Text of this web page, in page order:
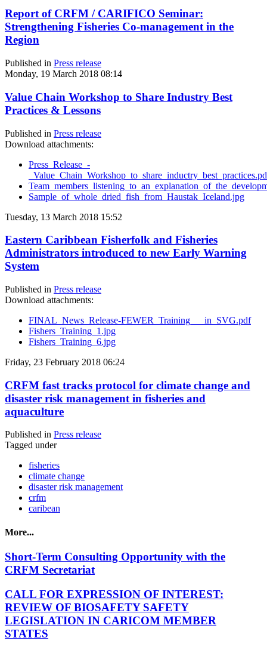
Report of CRFM / CARIFICO Seminar:
Strengthening Fisheries Co-management in the
Region
Published in Press release
Monday, 19 March 2018 08:14
Value Chain Workshop to Share Industry Best
Practices & Lessons
Published in Press release
Download attachments:
Press_Release_-
Sample_of_whole_dried_fish_from_Haustak_Iceland.jpg
Tuesday, 13 March 2018 15:52
Eastern Caribbean Fisherfolk and Fisheries
Administrators introduced to new Early Warning
System
Published in Press release
Download attachments:
FINAL_News_Release-FEWER_Training___in_SVG.pdf
Fishers_Training_1.jpg
Fishers_Training_6.jpg
Friday, 23 February 2018 06:24
CRFM fast tracks protocol for climate change and
disaster risk management in fisheries and
aquaculture
Published in Press release
Tagged under
fisheries
climate change
disaster risk management
crfm
caribean
More...
Short-Term Consulting Opportunity with the
CRFM Secretariat
CALL FOR EXPRESSION OF INTEREST:
REVIEW OF BIOSAFETY SAFETY
LEGISLATION IN CARICOM MEMBER
STATES